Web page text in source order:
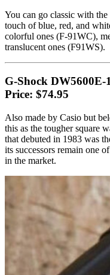
You can go classic with
touch of blue, red, and
colorful ones (F-91WC),
translucent ones (F91WS).
G-Shock DW5600E-
Price: $74.95
Also made by Casio but
this as the tougher square
that debuted in 1983 was
its successors remain one
in the market.